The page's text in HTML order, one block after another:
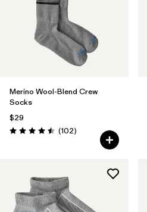
Filter by 1
Filter by
Features
Merino Wool-Blend Crew
Socks
$29
Rating: 4.5 / 5 (102Reviews
)